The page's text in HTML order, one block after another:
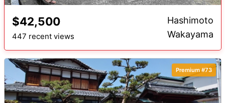
$42,500
447 recent views
Hashimoto
Wakayama
Premium #73